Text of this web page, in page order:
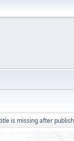
is missing after